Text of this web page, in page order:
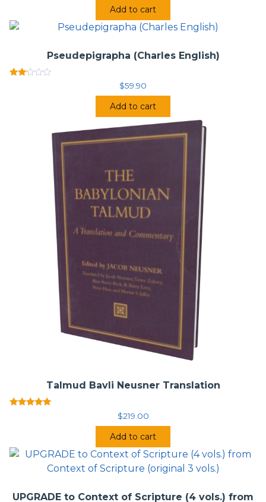
Add to cart
Pseudepigrapha (Charles English)
$59.90
Add to cart
Talmud Bavli Neusner Translation
$219.00
Add to cart
UPGRADE to Context of Scripture (4 vols.) from